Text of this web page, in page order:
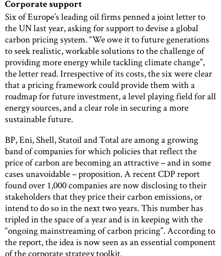
Corporate support
Six of Europe’s leading oil firms penned a joint letter to
the UN last year, asking for support to devise a global
carbon pricing system. “We owe it to future generations
to seek realistic, workable solutions to the challenge of
providing more energy while tackling climate change”,
the letter read. Irrespective of its costs, the six were clear
that a pricing framework could provide them with a
roadmap for future investment, a level playing field for all
energy sources, and a clear role in securing a more
sustainable future.
BP, Eni, Shell, Statoil and Total are among a growing
band of companies for which policies that reflect the
price of carbon are becoming an attractive – and in some
cases unavoidable – proposition. A recent CDP report
found over 1,000 companies are now disclosing to their
stakeholders that they price their carbon emissions, or
intend to do so in the next two years. This number has
tripled in the space of a year and is in keeping with the
“ongoing mainstreaming of carbon pricing”. According to
the report, the idea is now seen as an essential component
of the corporate strategy toolkit.